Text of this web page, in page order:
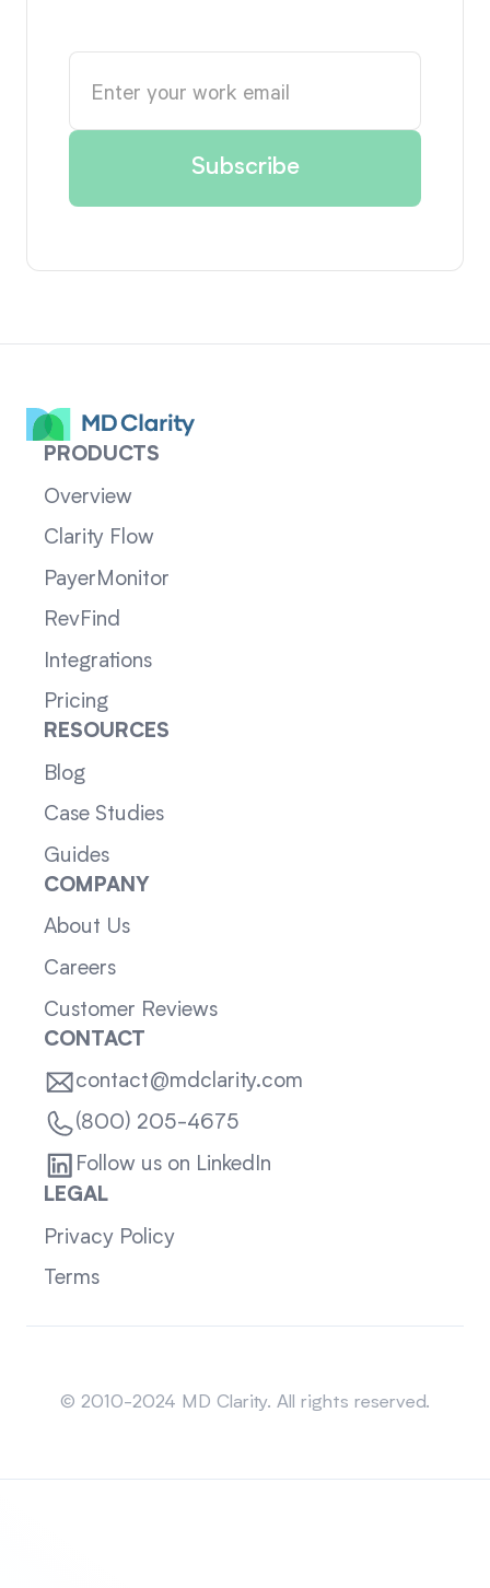
PRODUCTS
Overview
Clarity Flow
PayerMonitor
RevFind
Integrations
Pricing
RESOURCES
Blog
Case Studies
Guides
COMPANY
About Us
Careers
Customer Reviews
CONTACT
contact@mdclarity.com
(800) 205-4675
Follow us on LinkedIn
LEGAL
Privacy Policy
Terms
© 2010-2024 MD Clarity. All rights reserved.